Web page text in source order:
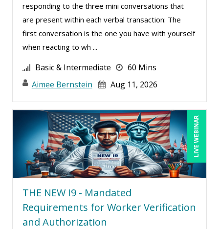
Mohammed Ilyas Ahmed (5)
Neelie Verlinden (1)
Patrick A. Haggerty (31)
Paul Flogstad (2)
Paul J. Cline (15)
Ralph Ward (1)
Ray Evans (36)
Rebecca Staton-Reinstein (4)
Richard Cascarino (11)
Richard Erschik (12)
Ritu Arora (20)
Ronald Adler (5)
responding to the three mini conversations that
are present within each verbal transaction: The
first conversation is the one you have with yourself
when reacting to wh ...
Basic & Intermediate
60 Mins
Aimee Bernstein
Aug 11, 2026
LIVE WEBINAR
THE NEW I9 - Mandated
Requirements for Worker Verification
and Authorization